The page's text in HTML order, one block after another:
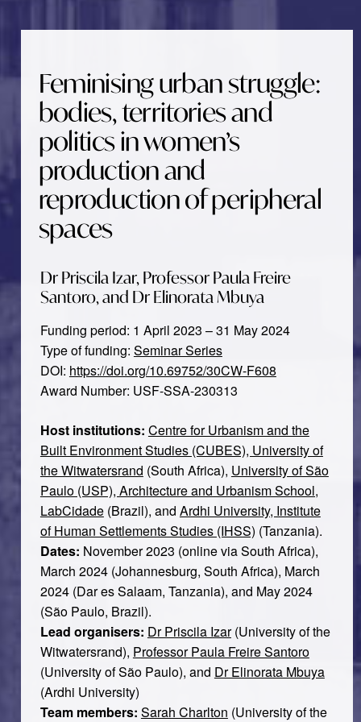
Feminising urban struggle:
bodies, territories and
politics in women’s
production and
reproduction of peripheral
spaces
Dr Priscila Izar, Professor Paula Freire
Santoro, and Dr Elinorata Mbuya
Funding period: 1 April 2023 – 31 May 2024
Type of funding: Seminar Series
DOI: https://doi.org/10.69752/30CW-F608
Award Number: USF-SSA-230313
Host institutions: Centre for Urbanism and the
Built Environment Studies (CUBES), University of
the Witwatersrand (South Africa), University of São
Paulo (USP), Architecture and Urbanism School,
LabCidade(Brazil), and Ardhi University, Institute
of Human Settlements Studies (IHSS) (Tanzania).
Dates: November 2023 (online via South Africa),
March 2024 (Johannesburg, South Africa), March
2024 (Dar es Salaam, Tanzania), and May 2024
(São Paulo, Brazil).
Lead organisers: Dr Priscila Izar(University of the
Witwatersrand), Professor Paula Freire Santoro
(University of São Paulo), and Dr Elinorata Mbuya
(Ardhi University)
Team members: Sarah Charlton (University of the